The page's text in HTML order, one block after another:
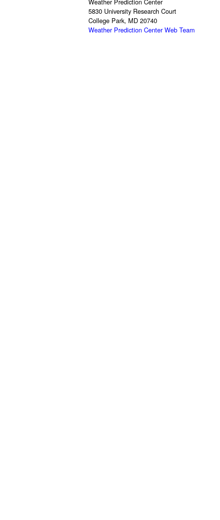
5830 University Research Court
College Park, MD 20740
Weather Prediction Center Web Team